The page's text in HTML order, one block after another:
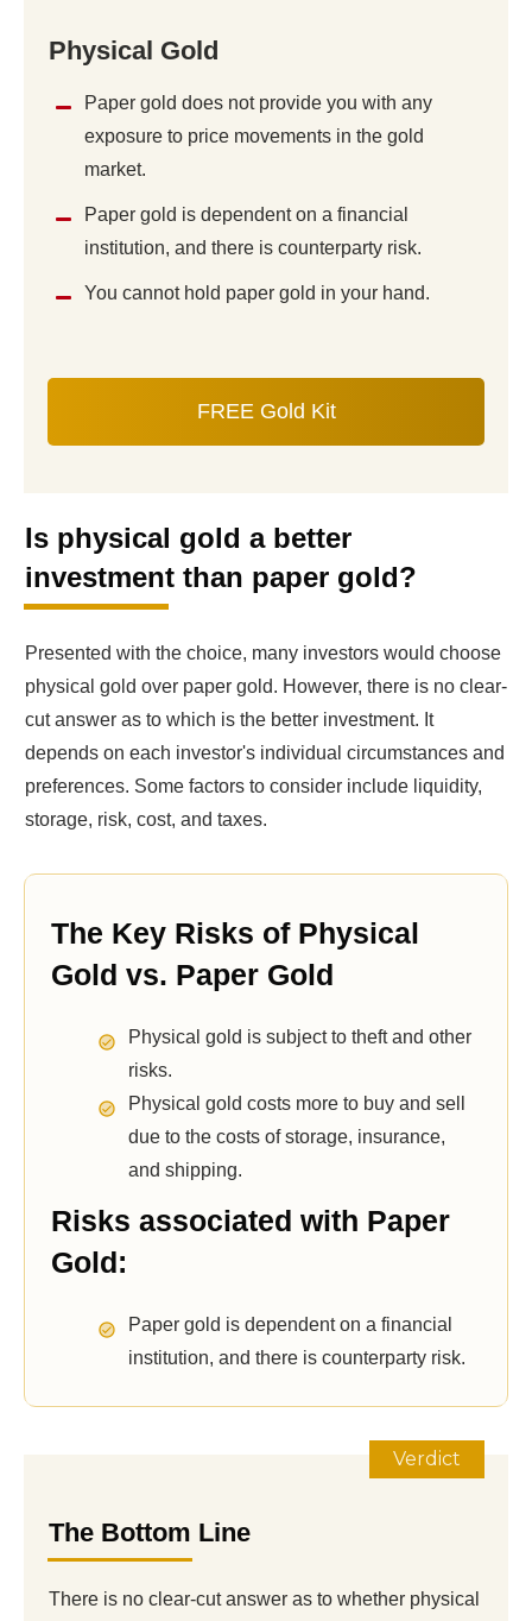
Physical Gold
Paper gold does not provide you with any
exposure to price movements in the gold
market.
Paper gold is dependent on a financial
institution, and there is counterparty risk.
You cannot hold paper gold in your hand.
FREE Gold Kit
Is physical gold a better
investment than paper gold?
Presented with the choice, many investors would choose
physical gold over paper gold. However, there is no clear-
cut answer as to which is the better investment. It
depends on each investor's individual circumstances and
preferences. Some factors to consider include liquidity,
storage, risk, cost, and taxes.
The Key Risks of Physical
Gold vs. Paper Gold
Physical gold is subject to theft and other
risks.
Physical gold costs more to buy and sell
due to the costs of storage, insurance,
and shipping.
Risks associated with Paper
Gold:
Paper gold is dependent on a financial
institution, and there is counterparty risk.
Verdict
The Bottom Line
There is no clear-cut answer as to whether physical